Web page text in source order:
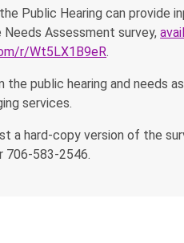
Public Hearing can provide
Assessment survey,
r/Wt5LX1B9eR.
public hearing and needs
services.
a hard-copy version of the
706-583-2546.